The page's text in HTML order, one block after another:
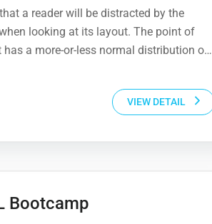
here.
a reader will be distracted by the
looking at its layout. The point of
a more-or-less normal distribution of
VIEW DETAIL
Bootcamp